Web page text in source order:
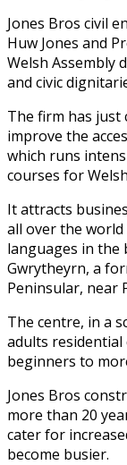
Jones Bros civil
Huw Jones and
Welsh Assembly
and civic
The firm has just
improve the
which runs
courses for
It attracts
all over the world
languages in
Gwrytheyrn, a
Peninsular, near
The centre, in a
adults
beginners to
Jones Bros
more than 20
cater for
become busier.